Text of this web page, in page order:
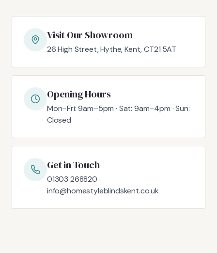
Visit Our Showroom
26 High Street, Hythe, Kent, CT21 5AT
Opening Hours
Mon–Fri: 9am–5pm · Sat: 9am–4pm · Sun:
Closed
Get in Touch
01303 268820 ·
info@homestyleblindskent.co.uk